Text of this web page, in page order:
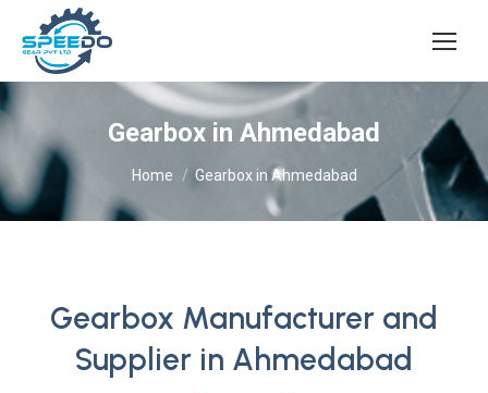
Gearbox in Ahmedabad
You are here:
Home Gearbox in Ahmedabad
Gearbox Manufacturer and
Supplier in Ahmedabad